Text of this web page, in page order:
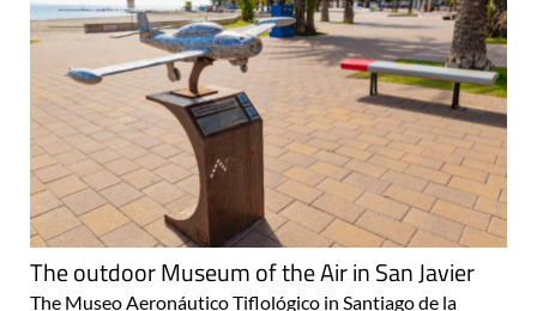
The outdoor Museum of the Air in San Javier
The Museo Aeronáutico Tiflológico in Santiago de la